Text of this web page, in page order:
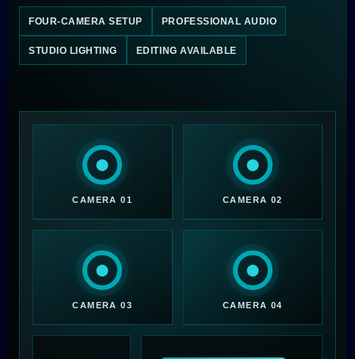
FOUR-CAMERA SETUP PROFESSIONAL AUDIO
STUDIO LIGHTING EDITING AVAILABLE
CAMERA 01 CAMERA 02
CAMERA 03 CAMERA 04